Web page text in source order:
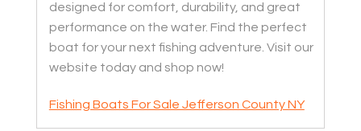
designed for comfort, durability, and great
performance on the water. Find the perfect
boat for your next fishing adventure. Visit our
website today and shop now!
Fishing Boats For Sale Jefferson County NY